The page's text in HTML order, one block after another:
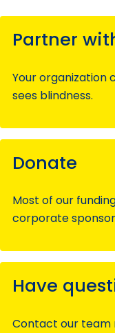
Partner
Your organization
sees blindness.
Donate
Most of our
corporate
Have
Contact our team